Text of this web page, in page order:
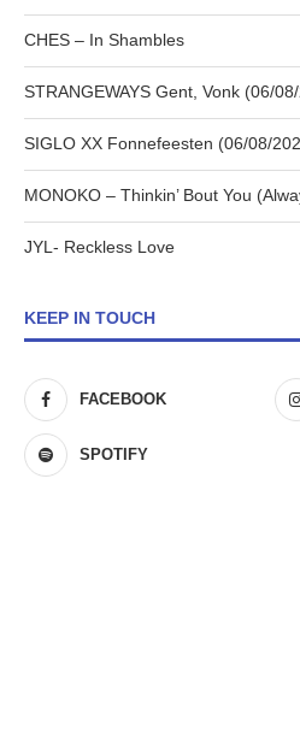
CHES – In Shambles
STRANGEWAYS Gent, Vonk (06/
SIGLO XX Fonnefeesten (06/08/
MONOKO – Thinkin’ Bout You
JYL- Reckless Love
KEEP IN TOUCH
FACEBOOK
SPOTIFY